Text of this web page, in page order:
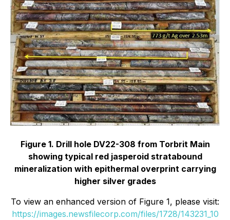
Figure 1. Drill hole DV22-308 from Torbrit Main
showing typical red jasperoid stratabound
mineralization with epithermal overprint carrying
higher silver grades
To view an enhanced version of Figure 1, please visit:
https://images.newsfilecorp.com/files/1728/143231_10